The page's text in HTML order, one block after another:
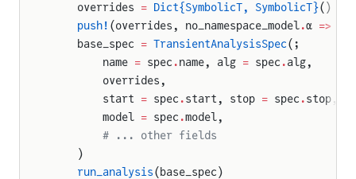
    overrides
= Dict{SymbolicT, SymbolicT}()
    push!
(overrides, no_namespace_model.α =>
    base_spec
= TransientAnalysisSpec(;
        name
= spec .name, alg = spec .alg,
        overrides,
        start
= spec .start, stop = spec .stop,
        model
= spec .model,
        # ... other fields
    )
    run_analysis
(base_spec)